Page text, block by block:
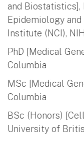
and Biostatistics],
Epidemiology
Institute (NCI), NIH
PhD [Medical
Columbia
MSc [Medical
Columbia
BSc (Honors)
University of